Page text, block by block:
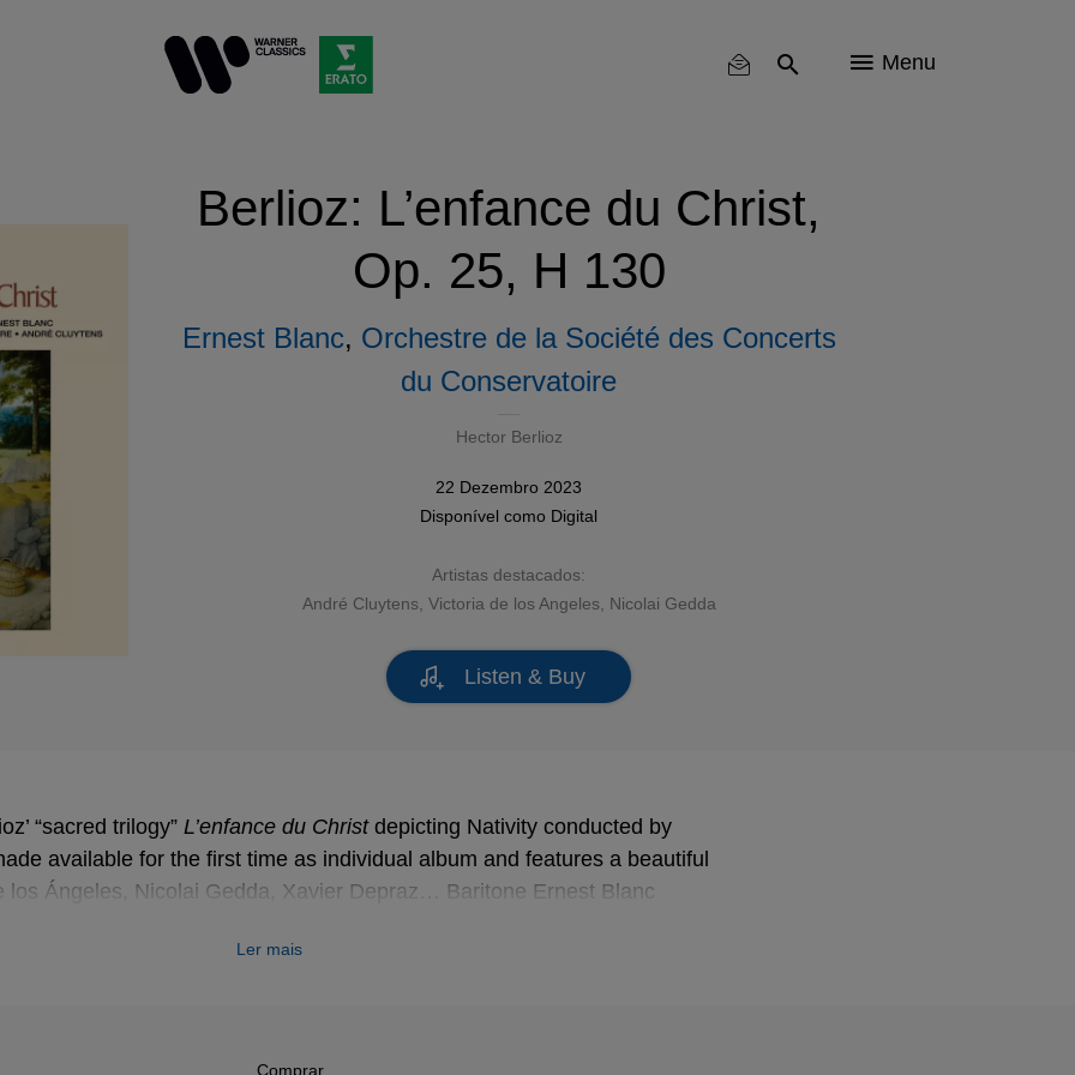
Menu
Berlioz: L’enfance du Christ,
Op. 25, H 130
Ernest Blanc, Orchestre de la Société des Concerts
du Conservatoire
Hector Berlioz
22 Dezembro 2023
Disponível como Digital
Artistas destacados:
André Cluytens Victoria de los Angeles Nicolai Gedda
Listen & Buy
L’enfance du Christ
“sacred trilogy” L’enfance du Christdepicting Nativity conducted by
available for the first time as individual album and features a beautiful
los Ángeles, Nicolai Gedda, Xavier Depraz… Baritone Ernest Blanc
Ler mais
Comprar